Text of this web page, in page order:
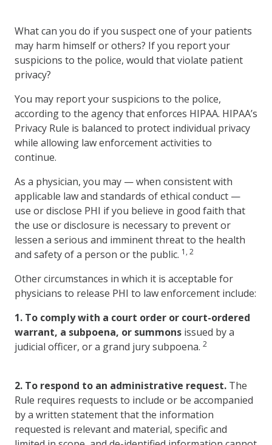
What can you do if you suspect one of your patients
may harm himself or others? If you report your
suspicions to the police, would that violate patient
privacy?
You may report your suspicions to the police,
according to the agency that enforces HIPAA. HIPAA’s
Privacy Rule is balanced to protect individual privacy
while allowing law enforcement activities to
continue.
As a physician, you may — when consistent with
applicable law and standards of ethical conduct —
use or disclose PHI if you believe in good faith that
the use or disclosure is necessary to prevent or
lessen a serious and imminent threat to the health
and safety of a person or the public. 1, 2
Other circumstances in which it is acceptable for
physicians to release PHI to law enforcement include:
1. To comply with a court order or court-ordered
warrant, a subpoena, or summons issued by a
judicial officer, or a grand jury subpoena. 2
2. To respond to an administrative request. The
Rule requires requests to include or be accompanied
by a written statement that the information
requested is relevant and material, specific and